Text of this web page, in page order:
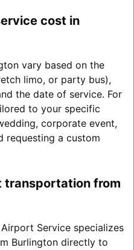
cost in
vary based on the
limo, or party bus),
the date of service. For
to your specific
corporate event,
a custom
transportation from
Service specializes
Burlington directly to